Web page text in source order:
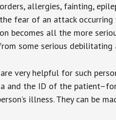
allergies, fainting,
fear of an attack
becomes all the more
some serious debilitating
very helpful for such
and the ID of the
illness. They can be